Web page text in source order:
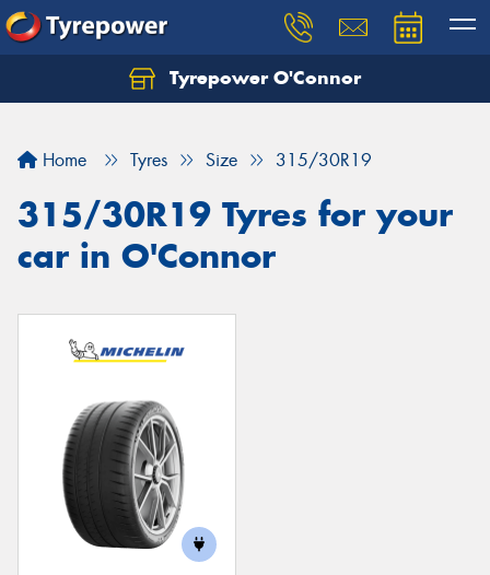
Tyrepower O'Connor
Home Tyres Size 315/30R19
315/30R19 Tyres for your
car in O'Connor
Let us know what you need, and our team will
Your details